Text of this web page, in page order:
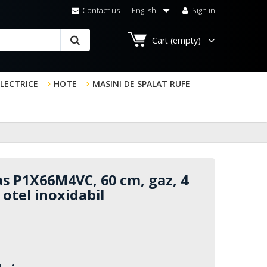
Sign in
English
Contact us
Cart (empty)
HOTE MASINI DE SPALAT RUFE
P1X66M4VC, 60 cm, gaz, 4
inoxidabil